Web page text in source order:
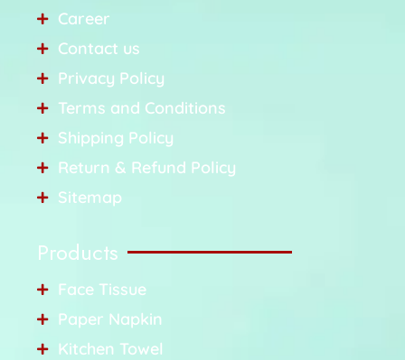
Career
Contact us
Privacy Policy
Terms and Conditions
Shipping Policy
Return & Refund Policy
Sitemap
Products
Face Tissue
Paper Napkin
Kitchen Towel